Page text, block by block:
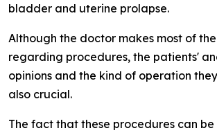
bladder and uterine prolapse.
Although the doctor makes most of
regarding procedures, the patients'
opinions and the kind of operation
also crucial.
The fact that these procedures can